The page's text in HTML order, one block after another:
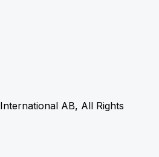
AB, All Rights